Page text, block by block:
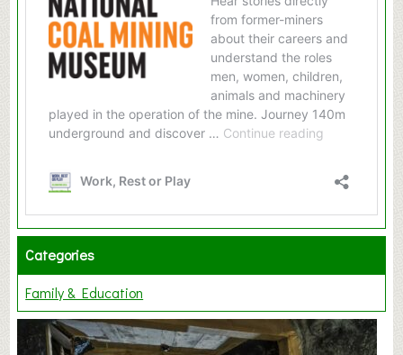
Categories
Family & Education